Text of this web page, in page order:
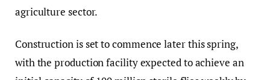
agriculture sector.
Construction is set to commence later this spring,
with the production facility expected to achieve an